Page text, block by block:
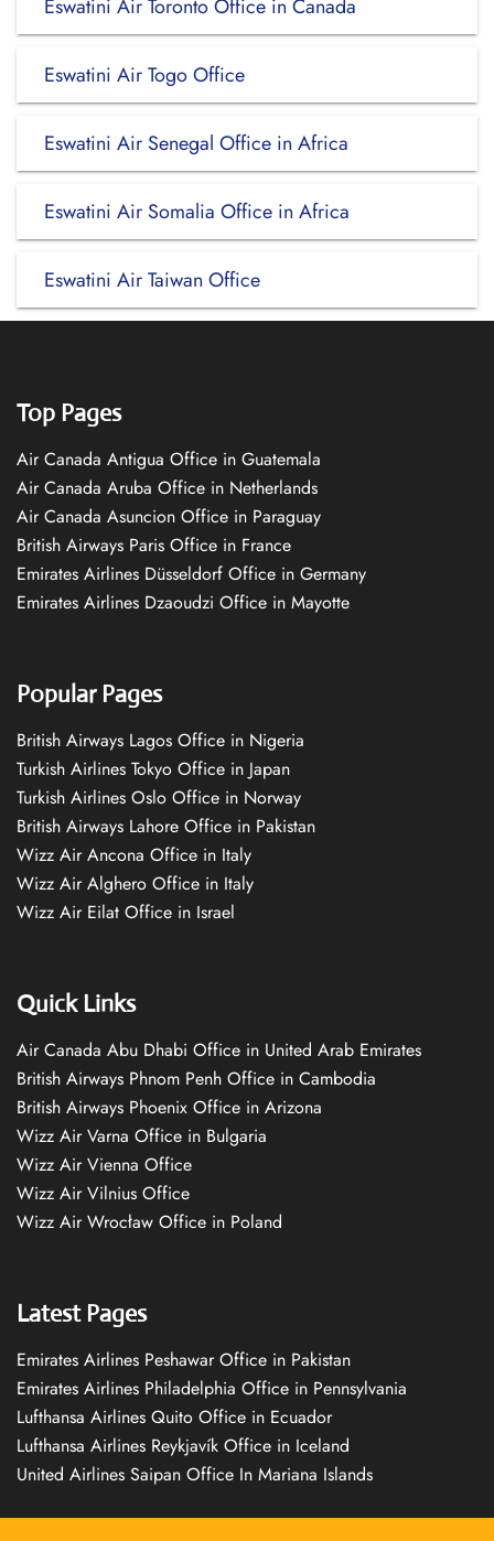
Eswatini Air Toronto Office in Canada
Eswatini Air Togo Office
Eswatini Air Senegal Office in Africa
Eswatini Air Somalia Office in Africa
Eswatini Air Taiwan Office
Top Pages
Air Canada Antigua Office in Guatemala
Air Canada Aruba Office in Netherlands
Air Canada Asuncion Office in Paraguay
British Airways Paris Office in France
Emirates Airlines Düsseldorf Office in Germany
Emirates Airlines Dzaoudzi Office in Mayotte
Popular Pages
British Airways Lagos Office in Nigeria
Turkish Airlines Tokyo Office in Japan
Turkish Airlines Oslo Office in Norway
British Airways Lahore Office in Pakistan
Wizz Air Ancona Office in Italy
Wizz Air Alghero Office in Italy
Wizz Air Eilat Office in Israel
Quick Links
Air Canada Abu Dhabi Office in United Arab Emirates
British Airways Phnom Penh Office in Cambodia
British Airways Phoenix Office in Arizona
Wizz Air Varna Office in Bulgaria
Wizz Air Vienna Office
Wizz Air Vilnius Office
Wizz Air Wrocław Office in Poland
Latest Pages
Emirates Airlines Peshawar Office in Pakistan
Emirates Airlines Philadelphia Office in Pennsylvania
Lufthansa Airlines Quito Office in Ecuador
Lufthansa Airlines Reykjavík Office in Iceland
United Airlines Saipan Office In Mariana Islands